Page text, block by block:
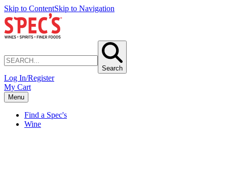
Skip to ContentSkip to Navigation
Search
Log In/Register
My Cart
Menu
Find a Spec's
Wine